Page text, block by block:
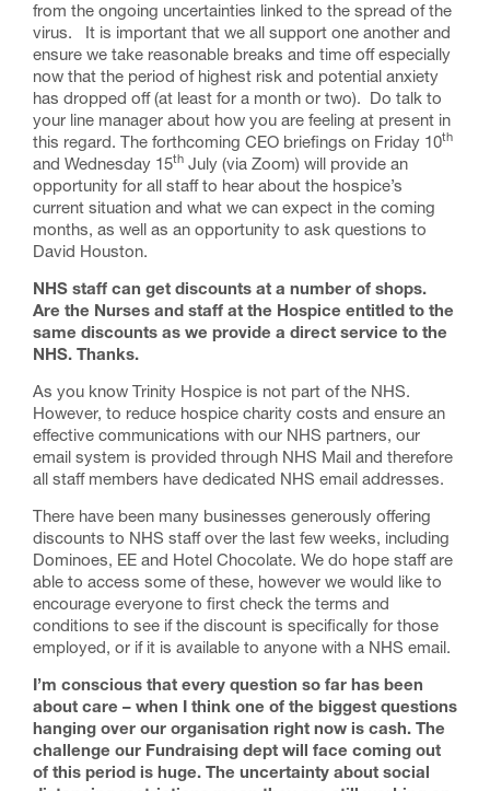
from the ongoing uncertainties linked to the spread of the
virus. It is important that we all support one another and
ensure we take reasonable breaks and time off especially
now that the period of highest risk and potential anxiety
has dropped off (at least for a month or two). Do talk to
your line manager about how you are feeling at present in
this regard. The forthcoming CEO briefings on Friday 10th
and Wednesday 15th July (via Zoom) will provide an
opportunity for all staff to hear about the hospice’s
current situation and what we can expect in the coming
months, as well as an opportunity to ask questions to
David Houston.
NHS staff can get discounts at a number of shops.
Are the Nurses and staff at the Hospice entitled to the
same discounts as we provide a direct service to the
NHS. Thanks.
As you know Trinity Hospice is not part of the NHS.
However, to reduce hospice charity costs and ensure an
effective communications with our NHS partners, our
email system is provided through NHS Mail and therefore
all staff members have dedicated NHS email addresses.
There have been many businesses generously offering
discounts to NHS staff over the last few weeks, including
Dominoes, EE and Hotel Chocolate. We do hope staff are
able to access some of these, however we would like to
encourage everyone to first check the terms and
conditions to see if the discount is specifically for those
employed, or if it is available to anyone with a NHS email.
I’m conscious that every question so far has been
about care – when I think one of the biggest questions
hanging over our organisation right now is cash. The
challenge our Fundraising dept will face coming out
of this period is huge. The uncertainty about social